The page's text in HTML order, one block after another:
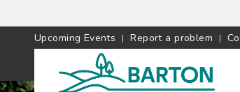
Upcoming Events Report a problem